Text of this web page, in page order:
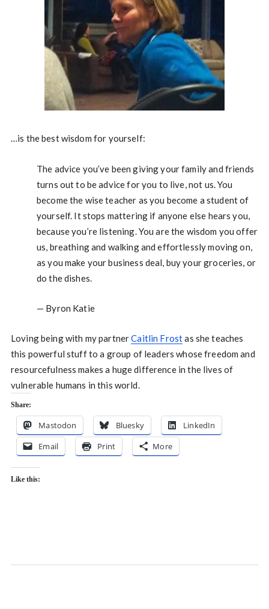
…is the best wisdom for yourself:
The advice you’ve been giving your family and friends
turns out to be advice for you to live, not us. You
become the wise teacher as you become a student of
yourself. It stops mattering if anyone else hears you,
because you’re listening. You are the wisdom you offer
us, breathing and walking and effortlessly moving on,
as you make your business deal, buy your groceries, or
do the dishes.
— Byron Katie
Loving being with my partnerCaitlin Frostas she teaches
this powerful stuff to a group of leaders whose freedom and
resourcefulness makes a huge difference in the lives of
vulnerable humans in this world.
Share:
Mastodon Bluesky
LinkedIn
Email
Print More
Like this: